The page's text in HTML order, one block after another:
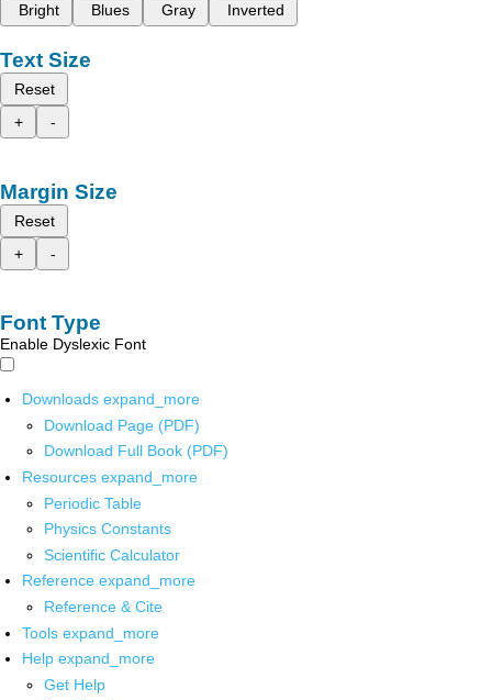
Bright
Blues Gray Inverted
Text Size
Reset
+
-
Margin Size
Reset
+
-
Font Type
Enable Dyslexic Font
Downloads expand_more
Download Page (PDF)
Download Full Book (PDF)
Resources expand_more
Periodic Table
Physics Constants
Scientific Calculator
Reference expand_more
Reference & Cite
Tools expand_more
Help expand_more
Get Help